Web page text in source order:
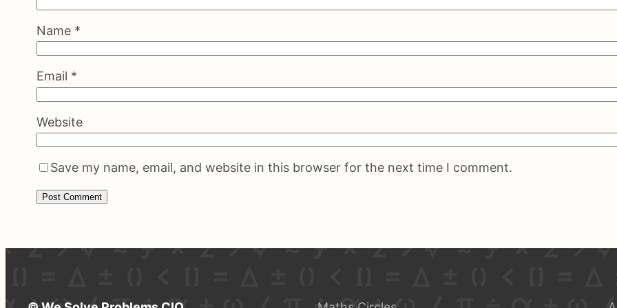
Name *
Email *
Website
Save my name, email, and website in this browser for the next time I comment.